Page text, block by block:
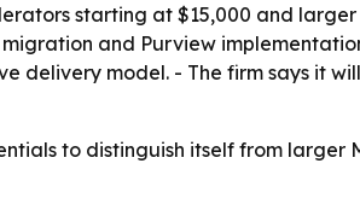
starting at $15,000 and larger
and Purview
delivery model. - The firm says it will
to distinguish itself from larger